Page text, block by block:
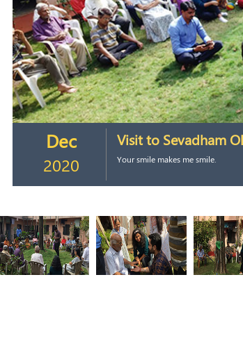
Dec
2020
Visit to Sevadham
Your smile makes me smile.